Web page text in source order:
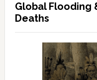
Global Flooding
Deaths